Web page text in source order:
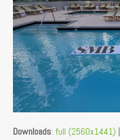
Downloads:full (2560x1441) |